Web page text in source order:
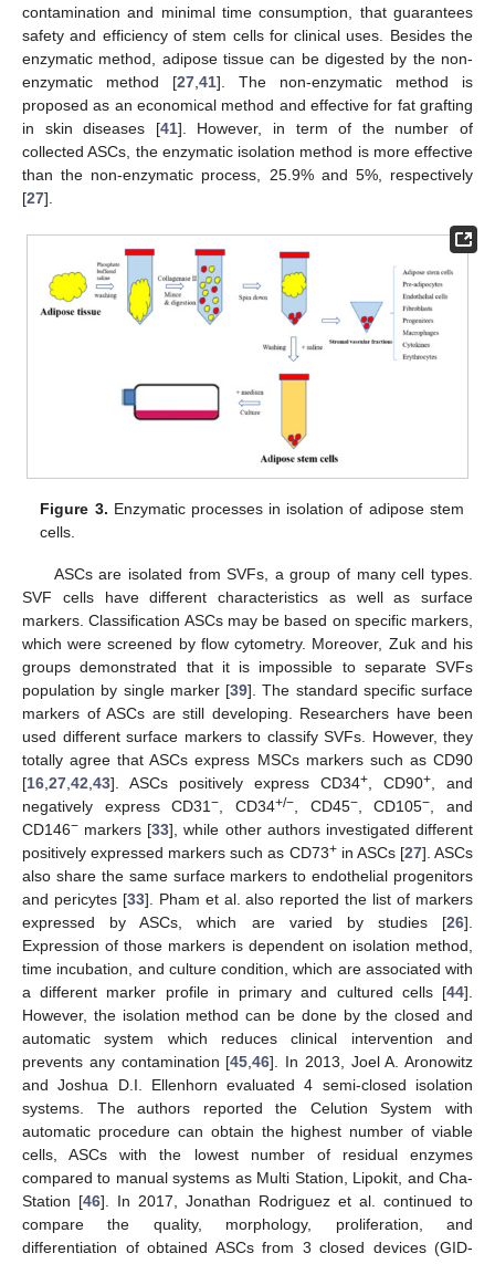
contamination and minimal time consumption, that guarantees
safety and efficiency of stem cells for clinical uses. Besides the
enzymatic method, adipose tissue can be digested by the non-
enzymatic method [27 41]. The non-enzymatic method is
proposed as an economical method and effective for fat grafting
in skin diseases [41]. However, in term of the number of
collected ASCs, the enzymatic isolation method is more effective
than the non-enzymatic process, 25.9% and 5%, respectively
[27].
Figure 3. Enzymatic processes in isolation of adipose stem
cells.
ASCs are isolated from SVFs, a group of many cell types.
SVF cells have different characteristics as well as surface
markers. Classification ASCs may be based on specific markers,
which were screened by flow cytometry. Moreover, Zuk and his
groups demonstrated that it is impossible to separate SVFs
population by single marker [39]. The standard specific surface
markers of ASCs are still developing. Researchers have been
used different surface markers to classify SVFs. However, they
totally agree that ASCs express MSCs markers such as CD90
[16 27 42 43]. ASCs positively express CD34+ , CD90+ , and
negatively express CD31− , CD34+/− , CD45−, CD105− , and
CD146− markers [33], while other authors investigated different
positively expressed markers such as CD73+in ASCs [27]. ASCs
also share the same surface markers to endothelial progenitors
and pericytes [33]. Pham et al. also reported the list of markers
expressed by ASCs, which are varied by studies [26].
Expression of those markers is dependent on isolation method,
time incubation, and culture condition, which are associated with
a different marker profile in primary and cultured cells [44].
However, the isolation method can be done by the closed and
automatic system which reduces clinical intervention and
prevents any contamination [45 ,46]. In 2013, Joel A. Aronowitz
and Joshua D.I. Ellenhorn evaluated 4 semi-closed isolation
systems. The authors reported the Celution System with
automatic procedure can obtain the highest number of viable
cells, ASCs with the lowest number of residual enzymes
compared to manual systems as Multi Station, Lipokit, and Cha-
Station [46]. In 2017, Jonathan Rodriguez et al. continued to
compare the quality, morphology, proliferation, and
differentiation of obtained ASCs from 3 closed devices (GID-